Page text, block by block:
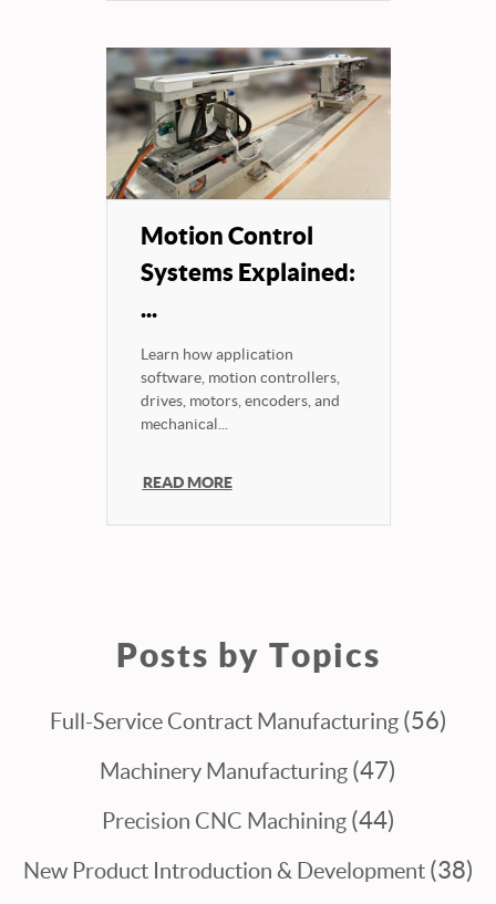
Motion Control
Systems Explained:
...
Learn how application
software, motion controllers,
drives, motors, encoders, and
mechanical...
READ MORE
Posts by Topics
Full-Service Contract Manufacturing(56)
Machinery Manufacturing (47)
Precision CNC Machining(44)
New Product Introduction & Development(38)